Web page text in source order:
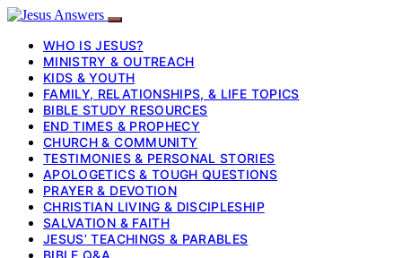
WHO IS JESUS?
MINISTRY & OUTREACH
KIDS & YOUTH
FAMILY, RELATIONSHIPS, & LIFE TOPICS
BIBLE STUDY RESOURCES
END TIMES & PROPHECY
CHURCH & COMMUNITY
TESTIMONIES & PERSONAL STORIES
APOLOGETICS & TOUGH QUESTIONS
PRAYER & DEVOTION
CHRISTIAN LIVING & DISCIPLESHIP
SALVATION & FAITH
JESUS’ TEACHINGS & PARABLES
BIBLE Q&A